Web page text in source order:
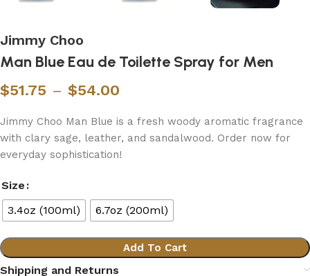
Jimmy Choo
Man Blue Eau de Toilette Spray for Men
$51.75 – $54.00
Jimmy Choo Man Blue is a fresh woody aromatic fragrance
with clary sage, leather, and sandalwood. Order now for
everyday sophistication!
Size
3.4oz (100ml)
6.7oz (200ml)
Add To Cart
Shipping and Returns